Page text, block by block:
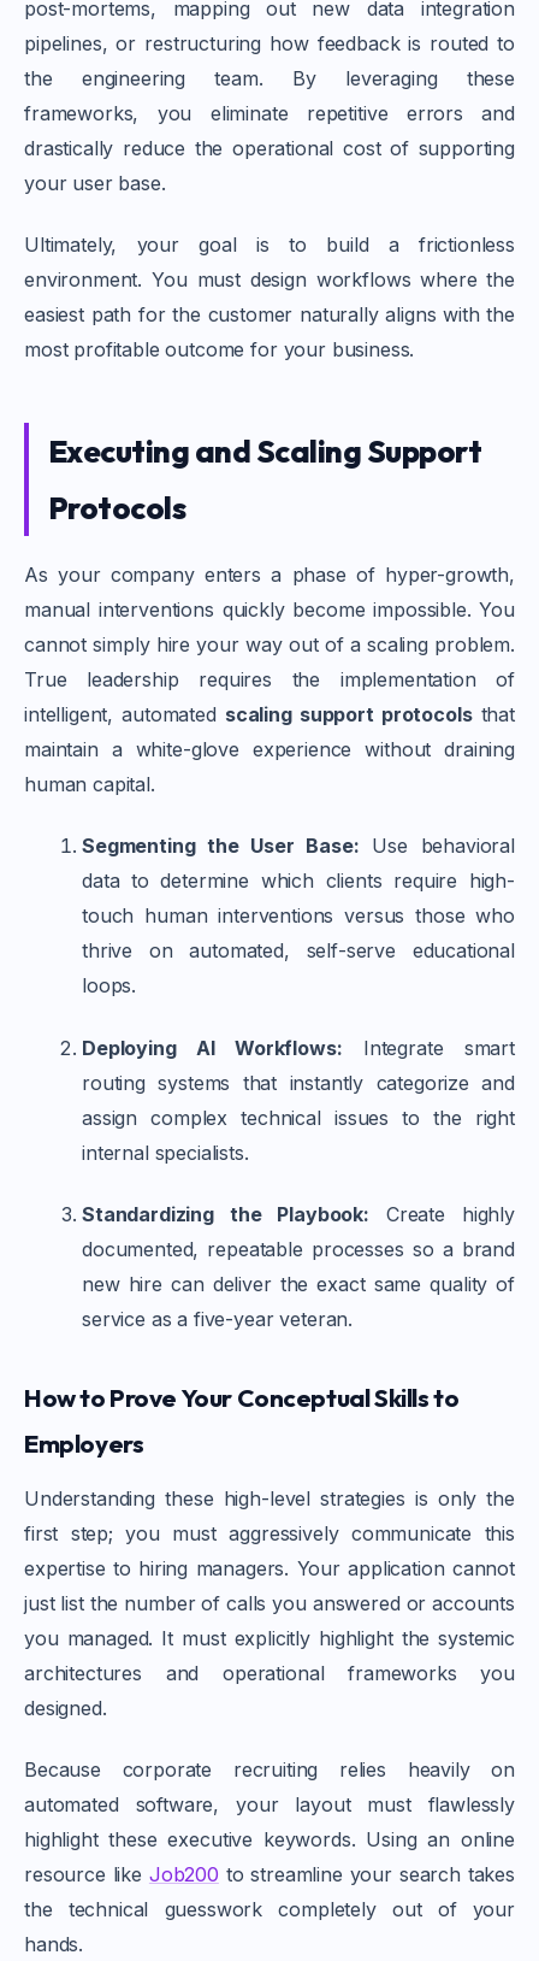
post-mortems, mapping out new data integration
pipelines, or restructuring how feedback is routed to
the engineering team. By leveraging these
frameworks, you eliminate repetitive errors and
drastically reduce the operational cost of supporting
your user base.
Ultimately, your goal is to build a frictionless
environment. You must design workflows where the
easiest path for the customer naturally aligns with the
most profitable outcome for your business.
Executing and Scaling Support
Protocols
As your company enters a phase of hyper-growth,
manual interventions quickly become impossible. You
cannot simply hire your way out of a scaling problem.
True leadership requires the implementation of
intelligent, automated scaling support protocolsthat
maintain a white-glove experience without draining
human capital.
Segmenting the User Base: Use behavioral
data to determine which clients require high-
touch human interventions versus those who
thrive on automated, self-serve educational
loops.
Deploying AI Workflows: Integrate smart
routing systems that instantly categorize and
assign complex technical issues to the right
internal specialists.
Standardizing the Playbook: Create highly
documented, repeatable processes so a brand
new hire can deliver the exact same quality of
service as a five-year veteran.
How to Prove Your Conceptual Skills to
Employers
Understanding these high-level strategies is only the
first step; you must aggressively communicate this
expertise to hiring managers. Your application cannot
just list the number of calls you answered or accounts
you managed. It must explicitly highlight the systemic
architectures and operational frameworks you
designed.
Because corporate recruiting relies heavily on
automated software, your layout must flawlessly
highlight these executive keywords. Using an online
resource like Job200 to streamline your search takes
the technical guesswork completely out of your
hands.